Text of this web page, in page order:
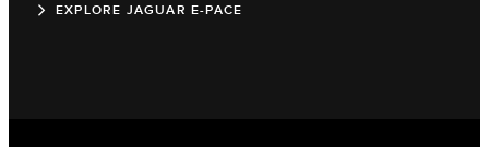
EXPLORE JAGUAR E-PACE